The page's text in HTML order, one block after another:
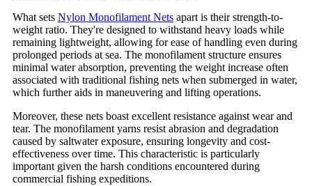
What sets Nylon Monofilament Nets apart is their strength-to-
weight ratio. They're designed to withstand heavy loads while
remaining lightweight, allowing for ease of handling even during
prolonged periods at sea. The monofilament structure ensures
minimal water absorption, preventing the weight increase often
associated with traditional fishing nets when submerged in water,
which further aids in maneuvering and lifting operations.
Moreover, these nets boast excellent resistance against wear and
tear. The monofilament yarns resist abrasion and degradation
caused by saltwater exposure, ensuring longevity and cost-
effectiveness over time. This characteristic is particularly
important given the harsh conditions encountered during
commercial fishing expeditions.